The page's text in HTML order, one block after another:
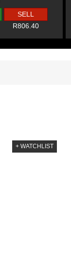
SELL
R806.40
+ WATCHLIST